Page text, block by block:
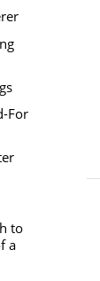
For
to
a